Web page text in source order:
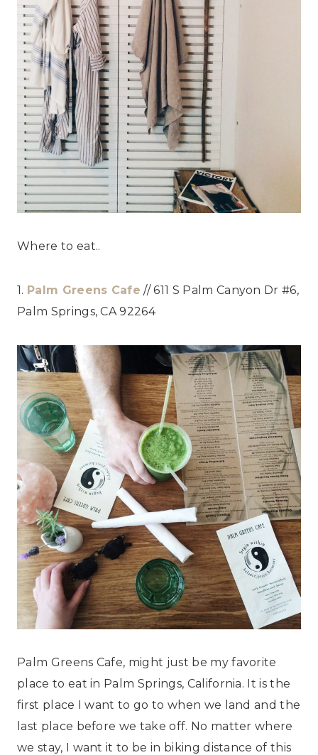
Where to eat..
1. Palm Greens Cafe // 611 S Palm Canyon Dr #6,
Palm Springs, CA 92264
Palm Greens Cafe, might just be my favorite
place to eat in Palm Springs, California. It is the
first place I want to go to when we land and the
last place before we take off. No matter where
we stay, I want it to be in biking distance of this